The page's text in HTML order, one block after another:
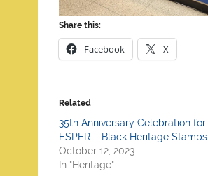
Share this:
Facebook X
Related
35th Anniversary Celebration for
ESPER – Black Heritage Stamps
October 12, 2023
In "Heritage"